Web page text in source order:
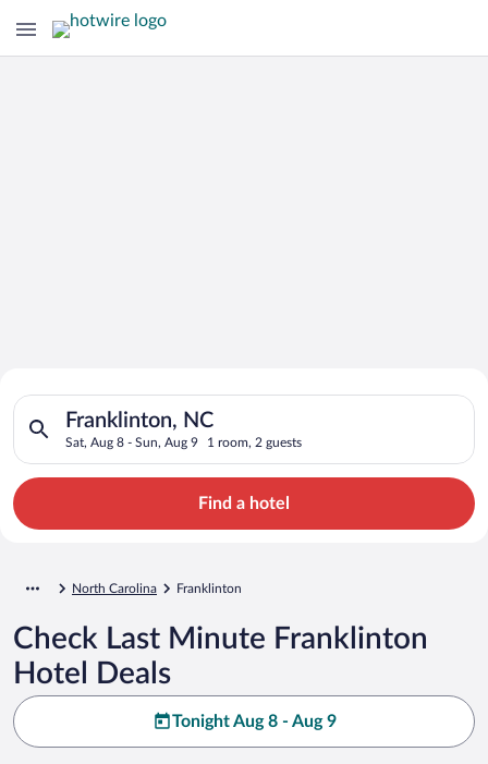
Search for Cheap Deals on
Hotels in Franklinton
Franklinton, NC
Sat, Aug 8 - Sun, Aug 9 1 room, 2 guests
Search for hotels in Franklinton, NC. Check-in on Sat, Aug 8,
Find a hotel
North Carolina Franklinton
Check Last Minute Franklinton
Hotel Deals
Tonight Aug 8 - Aug 9